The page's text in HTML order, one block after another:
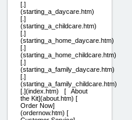
[.]
(starting_a_daycare.htm)
[.]
(starting_a_childcare.htm)
[.]
(starting_a_home_daycare.htm)
[.]
(starting_a_home_childcare.htm)
[.]
(starting_a_family_daycare.htm)
[.]
(starting_a_family_childcare.htm)
[.](index.htm) [ About
the Kit](about.htm) [
Order Now]
(ordernow.htm) [